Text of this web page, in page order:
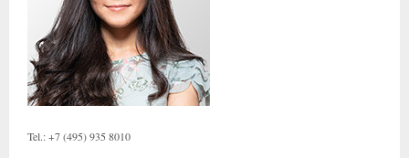
Tel.: +7 (495) 935 8010